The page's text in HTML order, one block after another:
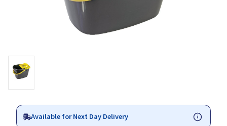
Available for Next Day Delivery